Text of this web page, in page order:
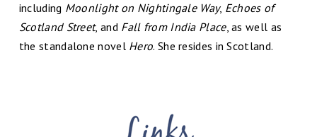
including Moonlight on Nightingale Way, Echoes of
Scotland Street, and Fall from India Place, as well as
the standalone novel Hero. She resides in Scotland.